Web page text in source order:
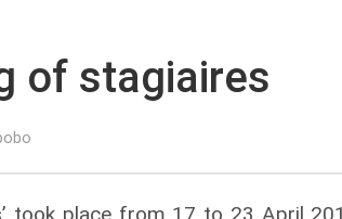
of stagiaires